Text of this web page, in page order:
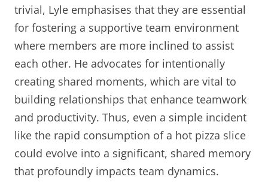
trivial, Lyle emphasises that they are essential
for fostering a supportive team environment
where members are more inclined to assist
each other. He advocates for intentionally
creating shared moments, which are vital to
building relationships that enhance teamwork
and productivity. Thus, even a simple incident
like the rapid consumption of a hot pizza slice
could evolve into a significant, shared memory
that profoundly impacts team dynamics.